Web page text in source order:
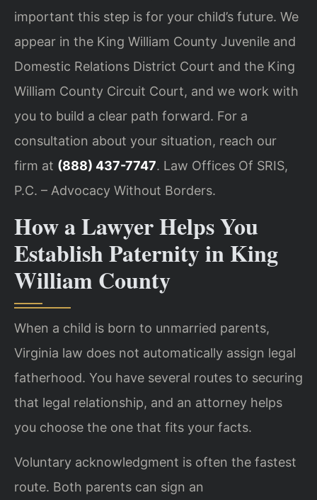
important this step is for your child’s future. We
appear in the King William County Juvenile and
Domestic Relations District Court and the King
William County Circuit Court, and we work with
you to build a clear path forward. For a
consultation about your situation, reach our
firm at (888) 437-7747. Law Offices Of SRIS,
P.C. – Advocacy Without Borders.
How a Lawyer Helps You
Establish Paternity in King
William County
When a child is born to unmarried parents,
Virginia law does not automatically assign legal
fatherhood. You have several routes to securing
that legal relationship, and an attorney helps
you choose the one that fits your facts.
Voluntary acknowledgment is often the fastest
route. Both parents can sign an